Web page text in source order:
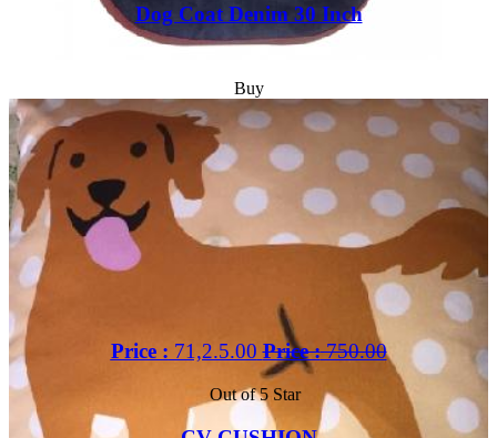
Dog Coat Denim 30 Inch
Buy
Price : 71,2.5.00 Price :750.00
Out of 5 Star